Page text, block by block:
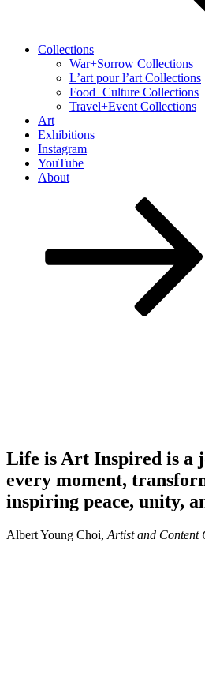
Collections
War+Sorrow Collections
L’art pour l’art Collections
Food+Culture Collections
Travel+Event Collections
Art
Exhibitions
Instagram
YouTube
About
Life is Art Inspired is a
every moment,
inspiring peace, unity,
Albert Young Choi, Artist and Content